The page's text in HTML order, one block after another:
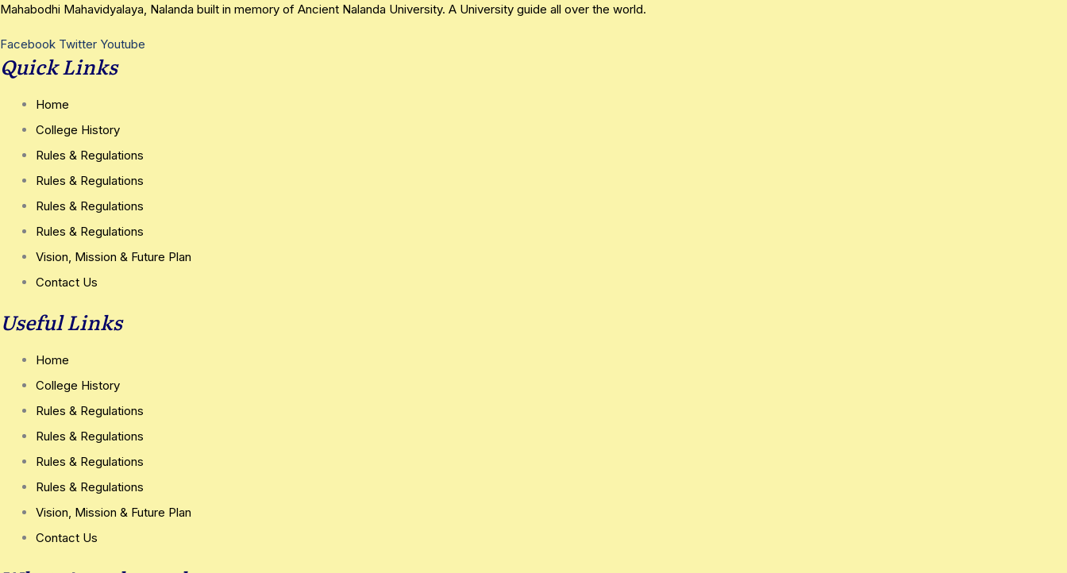
Mahabodhi Mahavidyalaya, Nalanda built in memory of Ancient Nalanda University. A University guide all over the world.
Facebook Twitter Youtube
Quick Links
Home
College History
Rules & Regulations
Rules & Regulations
Rules & Regulations
Rules & Regulations
Vision, Mission & Future Plan
Contact Us
Useful Links
Home
College History
Rules & Regulations
Rules & Regulations
Rules & Regulations
Rules & Regulations
Vision, Mission & Future Plan
Contact Us